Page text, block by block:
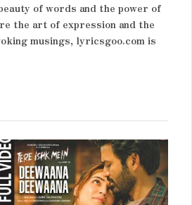
of words and the power of
the art of expression and the
musings, lyricsgoo.com is